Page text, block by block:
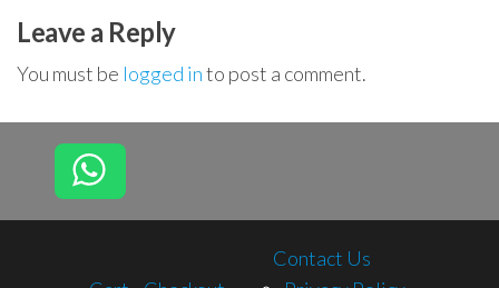
Leave a Reply
You must be logged into post a comment.
Contact Us